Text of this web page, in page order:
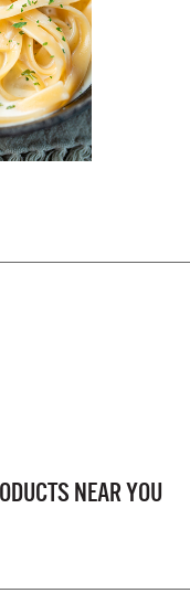
NEAR YOU